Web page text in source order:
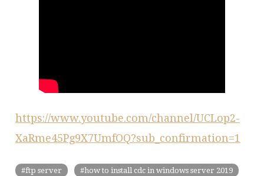
https://www.youtube.com/channel/UCLop2-
XaRme45Pg9X7UmfOQ?sub_confirmation=1
ftp server how to install cdc in windows server 2019